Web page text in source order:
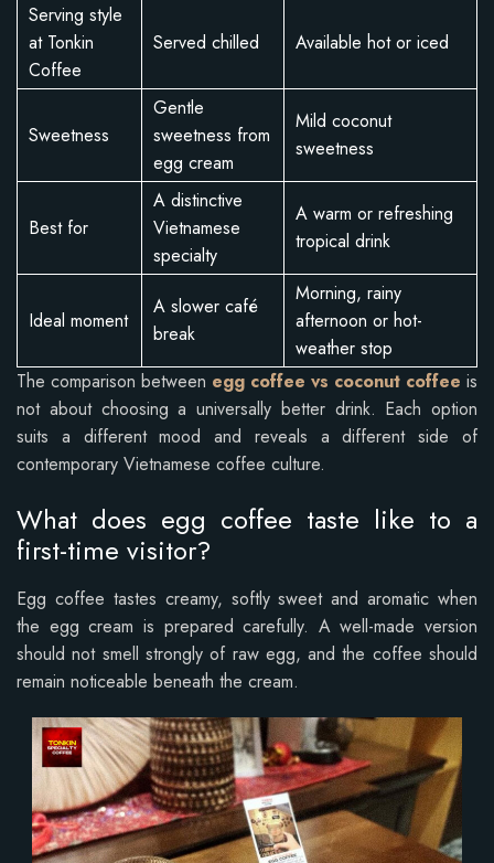
Serving style
at Tonkin
Coffee
Served chilled Available hot or iced
Sweetness
Gentle
sweetness from
egg cream
Mild coconut
sweetness
Best for
A distinctive
Vietnamese
specialty
A warm or refreshing
tropical drink
Ideal moment
A slower café
break
Morning, rainy
afternoon or hot-
weather stop
The comparison between egg coffee vs coconut coffee is
not about choosing a universally better drink. Each option
suits a different mood and reveals a different side of
contemporary Vietnamese coffee culture.
What does egg coffee taste like to a
first-time visitor?
Egg coffee tastes creamy, softly sweet and aromatic when
the egg cream is prepared carefully. A well-made version
should not smell strongly of raw egg, and the coffee should
remain noticeable beneath the cream.